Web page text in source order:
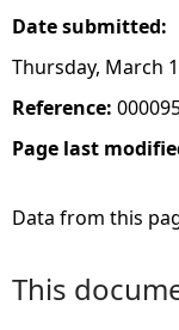
Date submitted:
Thursday, March
Reference:
Page last
Data from this
This